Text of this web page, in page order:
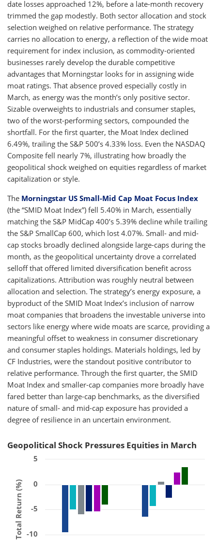
date losses approached 12%, before a late-month recovery
trimmed the gap modestly. Both sector allocation and stock
selection weighed on relative performance. The strategy
carries no allocation to energy, a reflection of the wide moat
requirement for index inclusion, as commodity-oriented
businesses rarely develop the durable competitive
advantages that Morningstar looks for in assigning wide
moat ratings. That absence proved especially costly in
March, as energy was the month’s only positive sector.
Sizable overweights to industrials and consumer staples,
two of the worst-performing sectors, compounded the
shortfall. For the first quarter, the Moat Index declined
6.49%, trailing the S&P 500’s 4.33% loss. Even the NASDAQ
Composite fell nearly 7%, illustrating how broadly the
geopolitical shock weighed on equities regardless of market
capitalization or style.
The Morningstar US Small-Mid Cap Moat Focus Index
(the “SMID Moat Index”) fell 5.40% in March, essentially
matching the S&P MidCap 400’s 5.39% decline while trailing
the S&P SmallCap 600, which lost 4.07%. Small- and mid-
cap stocks broadly declined alongside large-caps during the
month, as the geopolitical uncertainty drove a correlated
selloff that offered limited diversification benefit across
capitalizations. Attribution was roughly neutral between
allocation and selection. The strategy’s energy exposure, a
byproduct of the SMID Moat Index’s inclusion of narrow
moat companies that broadens the investable universe into
sectors like energy where wide moats are scarce, providing a
meaningful offset to weakness in consumer discretionary
and consumer staples holdings. Materials holdings, led by
CF Industries, were the standout positive contributor to
relative performance. Through the first quarter, the SMID
Moat Index and smaller-cap companies more broadly have
fared better than large-cap benchmarks, as the diversified
nature of small- and mid-cap exposure has provided a
degree of resilience in an uncertain environment.
Geopolitical Shock Pressures Equities in March
Total Return (%) -10
-5
0
5